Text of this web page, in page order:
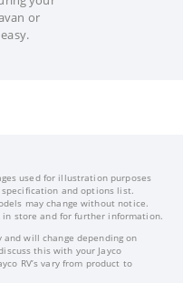
or
used for illustration purposes
and options list.
may change without notice.
store and for further information.
will change depending on
this with your Jayco
RV’s vary from product to